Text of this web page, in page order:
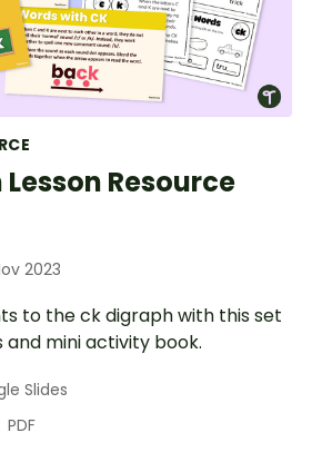
Resource
2023
to the ck digraph with this set
and mini activity book.
Slides
PDF